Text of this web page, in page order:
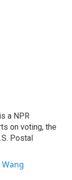
a NPR
on voting, the
Postal